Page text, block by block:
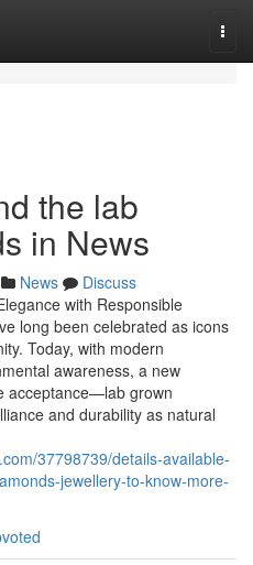
the lab
in News
News
Discuss
with Responsible
long been celebrated as icons
Today, with modern
awareness, a new
acceptance—lab grown
and durability as natural
37798739/details-available-
jewellery-to-know-more-